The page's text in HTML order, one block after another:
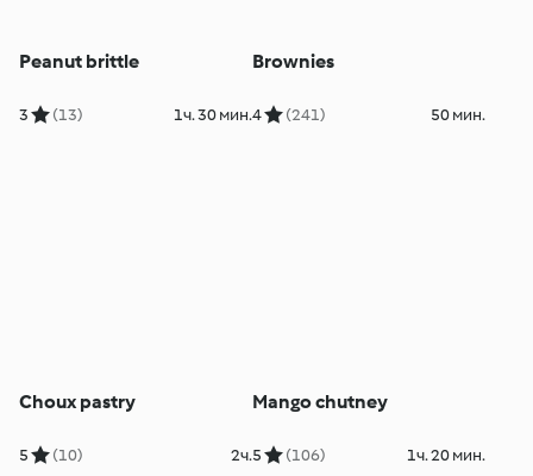
Peanut brittle
3 (13) 1ч. 30 мин.
Brownies
4 (241) 50 мин.
Choux pastry
5 (10) 2ч.
Mango chutney
5 (106) 1ч. 20 мин.